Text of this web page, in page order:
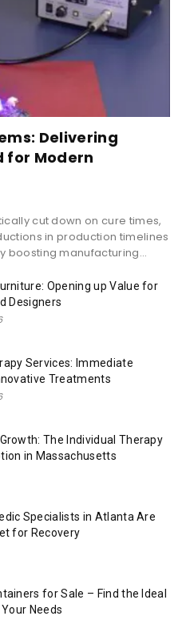
Delivering
for Modern
cut down on cure times,
in production timelines
boosting manufacturing...
Opening up Value for
Designers
Services: Immediate
Treatments
The Individual Therapy
in Massachusetts
Specialists in Atlanta Are
for Recovery
for Sale – Find the Ideal
Needs